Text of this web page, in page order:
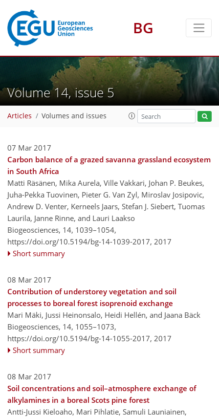
BG
Volume 14, issue 5
Articles Volumes and issues
07 Mar 2017
Carbon balance of a grazed savanna grassland ecosystem
in South Africa
Matti Räsänen, Mika Aurela, Ville Vakkari, Johan P. Beukes,
Juha-Pekka Tuovinen, Pieter G. Van Zyl, Miroslav Josipovic,
Andrew D. Venter, Kerneels Jaars, Stefan J. Siebert, Tuomas
Laurila, Janne Rinne, and Lauri Laakso
Biogeosciences, 14, 1039–1054,
https://doi.org/10.5194/bg-14-1039-2017, 2017
Short summary
08 Mar 2017
Contribution of understorey vegetation and soil
processes to boreal forest isoprenoid exchange
Mari Mäki, Jussi Heinonsalo, Heidi Hellén, and Jaana Bäck
Biogeosciences, 14, 1055–1073,
https://doi.org/10.5194/bg-14-1055-2017, 2017
Short summary
08 Mar 2017
Soil concentrations and soil–atmosphere exchange of
alkylamines in a boreal Scots pine forest
Antti-Jussi Kieloaho, Mari Pihlatie, Samuli Launiainen,